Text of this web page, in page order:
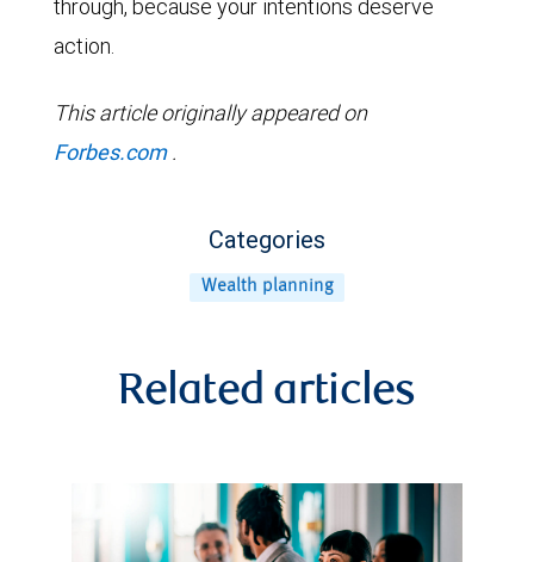
through, because your intentions deserve
action.
This article originally appeared on
Forbes.com.
Categories
Wealth planning
Related articles